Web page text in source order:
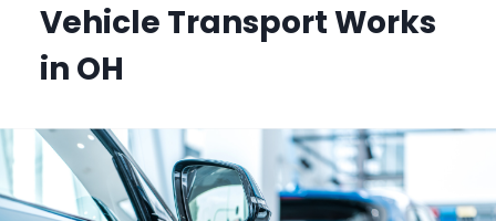
Vehicle Transport Works
in OH